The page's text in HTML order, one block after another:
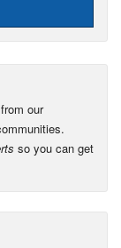
our
so you can get